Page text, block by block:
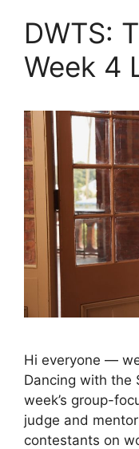
DWTS:
Week 4
Hi everyone —
Dancing with the
week’s group-
judge and
contestants on